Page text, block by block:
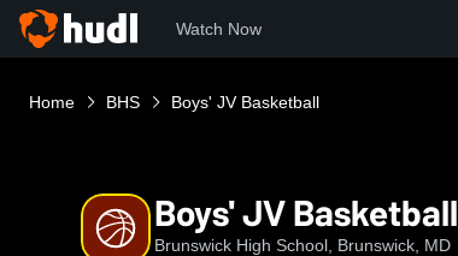
Watch Now
Home BHS Boys' JV Basketball
Boys' JV Basketball
Brunswick High School, Brunswick, MD